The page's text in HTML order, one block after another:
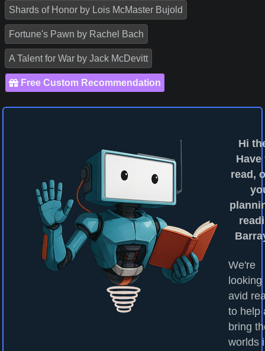
Shards of Honor by Lois McMaster Bujold
Fortune's Pawn by Rachel Bach
A Talent for War by Jack McDevitt
Free Custom Recommendation
Hi
Have
read,
We're
looking
avid
to help
bring
worlds